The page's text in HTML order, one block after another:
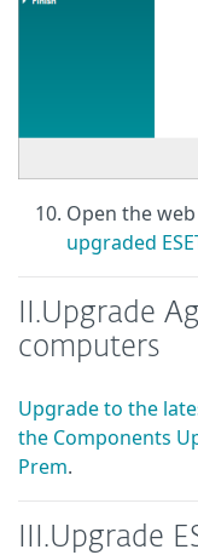
Open the
upgraded
II.Upgrade
computers
Upgrade to the
the Components
Prem.
III.Upgrade